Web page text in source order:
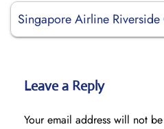
Singapore Airline
Leave a Reply
Your email address will not